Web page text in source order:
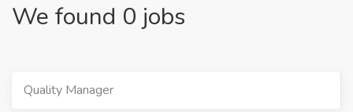
We found 0 jobs
Quality Manager